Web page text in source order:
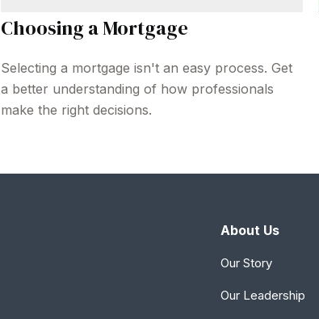
Choosing a Mortgage
Selecting a mortgage isn't an easy process. Get
a better understanding of how professionals
make the right decisions.
About Us
Our Story
Our Leadership